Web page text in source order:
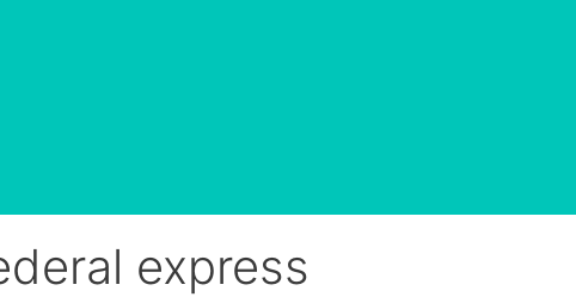
express